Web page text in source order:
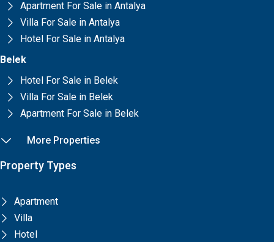
Apartment For Sale in Antalya
Villa For Sale in Antalya
Hotel For Sale in Antalya
Belek
Hotel For Sale in Belek
Villa For Sale in Belek
Apartment For Sale in Belek
More Properties
Property Types
Apartment
Villa
Hotel